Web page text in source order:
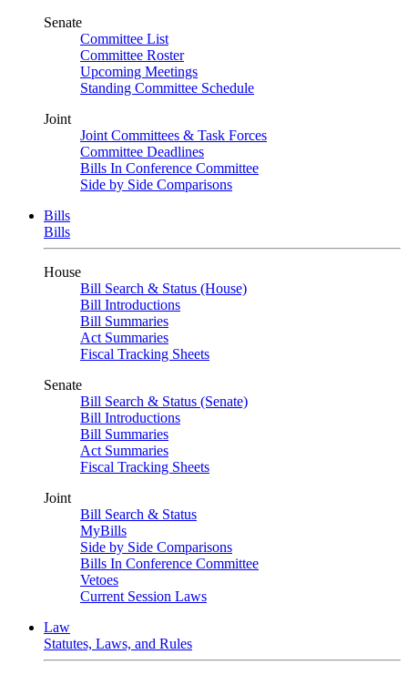
Senate
Committee List
Committee Roster
Upcoming Meetings
Standing Committee Schedule
Joint
Joint Committees & Task Forces
Committee Deadlines
Bills In Conference Committee
Side by Side Comparisons
Bills
Bills
House
Bill Search & Status (House)
Bill Introductions
Bill Summaries
Act Summaries
Fiscal Tracking Sheets
Senate
Bill Search & Status (Senate)
Bill Introductions
Bill Summaries
Act Summaries
Fiscal Tracking Sheets
Joint
Bill Search & Status
MyBills
Side by Side Comparisons
Bills In Conference Committee
Vetoes
Current Session Laws
Law
Statutes, Laws, and Rules